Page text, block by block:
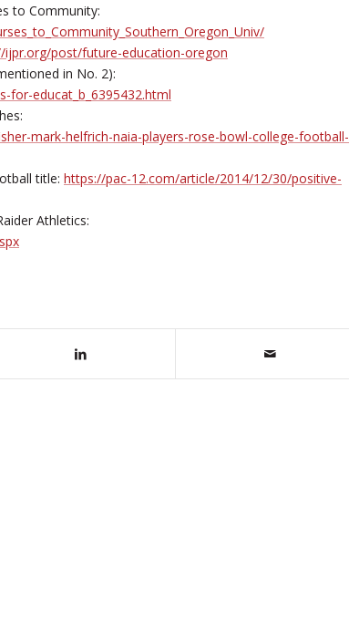
to Community:
ijpr.org/post/future-education-oregon
in No. 2):
educat_b_6395432.html
mark-helfrich-naia-players-rose-bowl-college-football-
title: https://pac-12.com/article/2014/12/30/positive-
Athletics: